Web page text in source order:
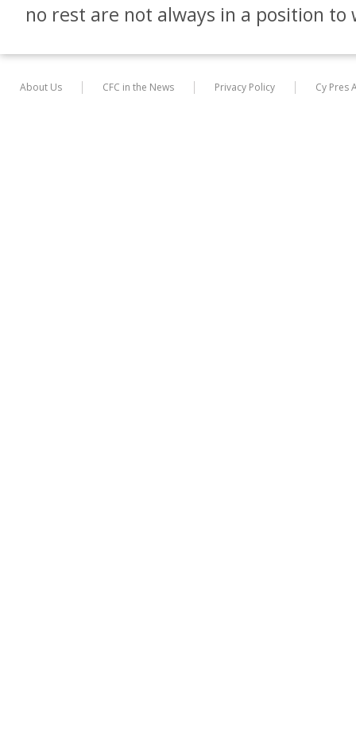
no rest are not always in a position to
About Us CFC in the News Privacy Policy Cy Pres